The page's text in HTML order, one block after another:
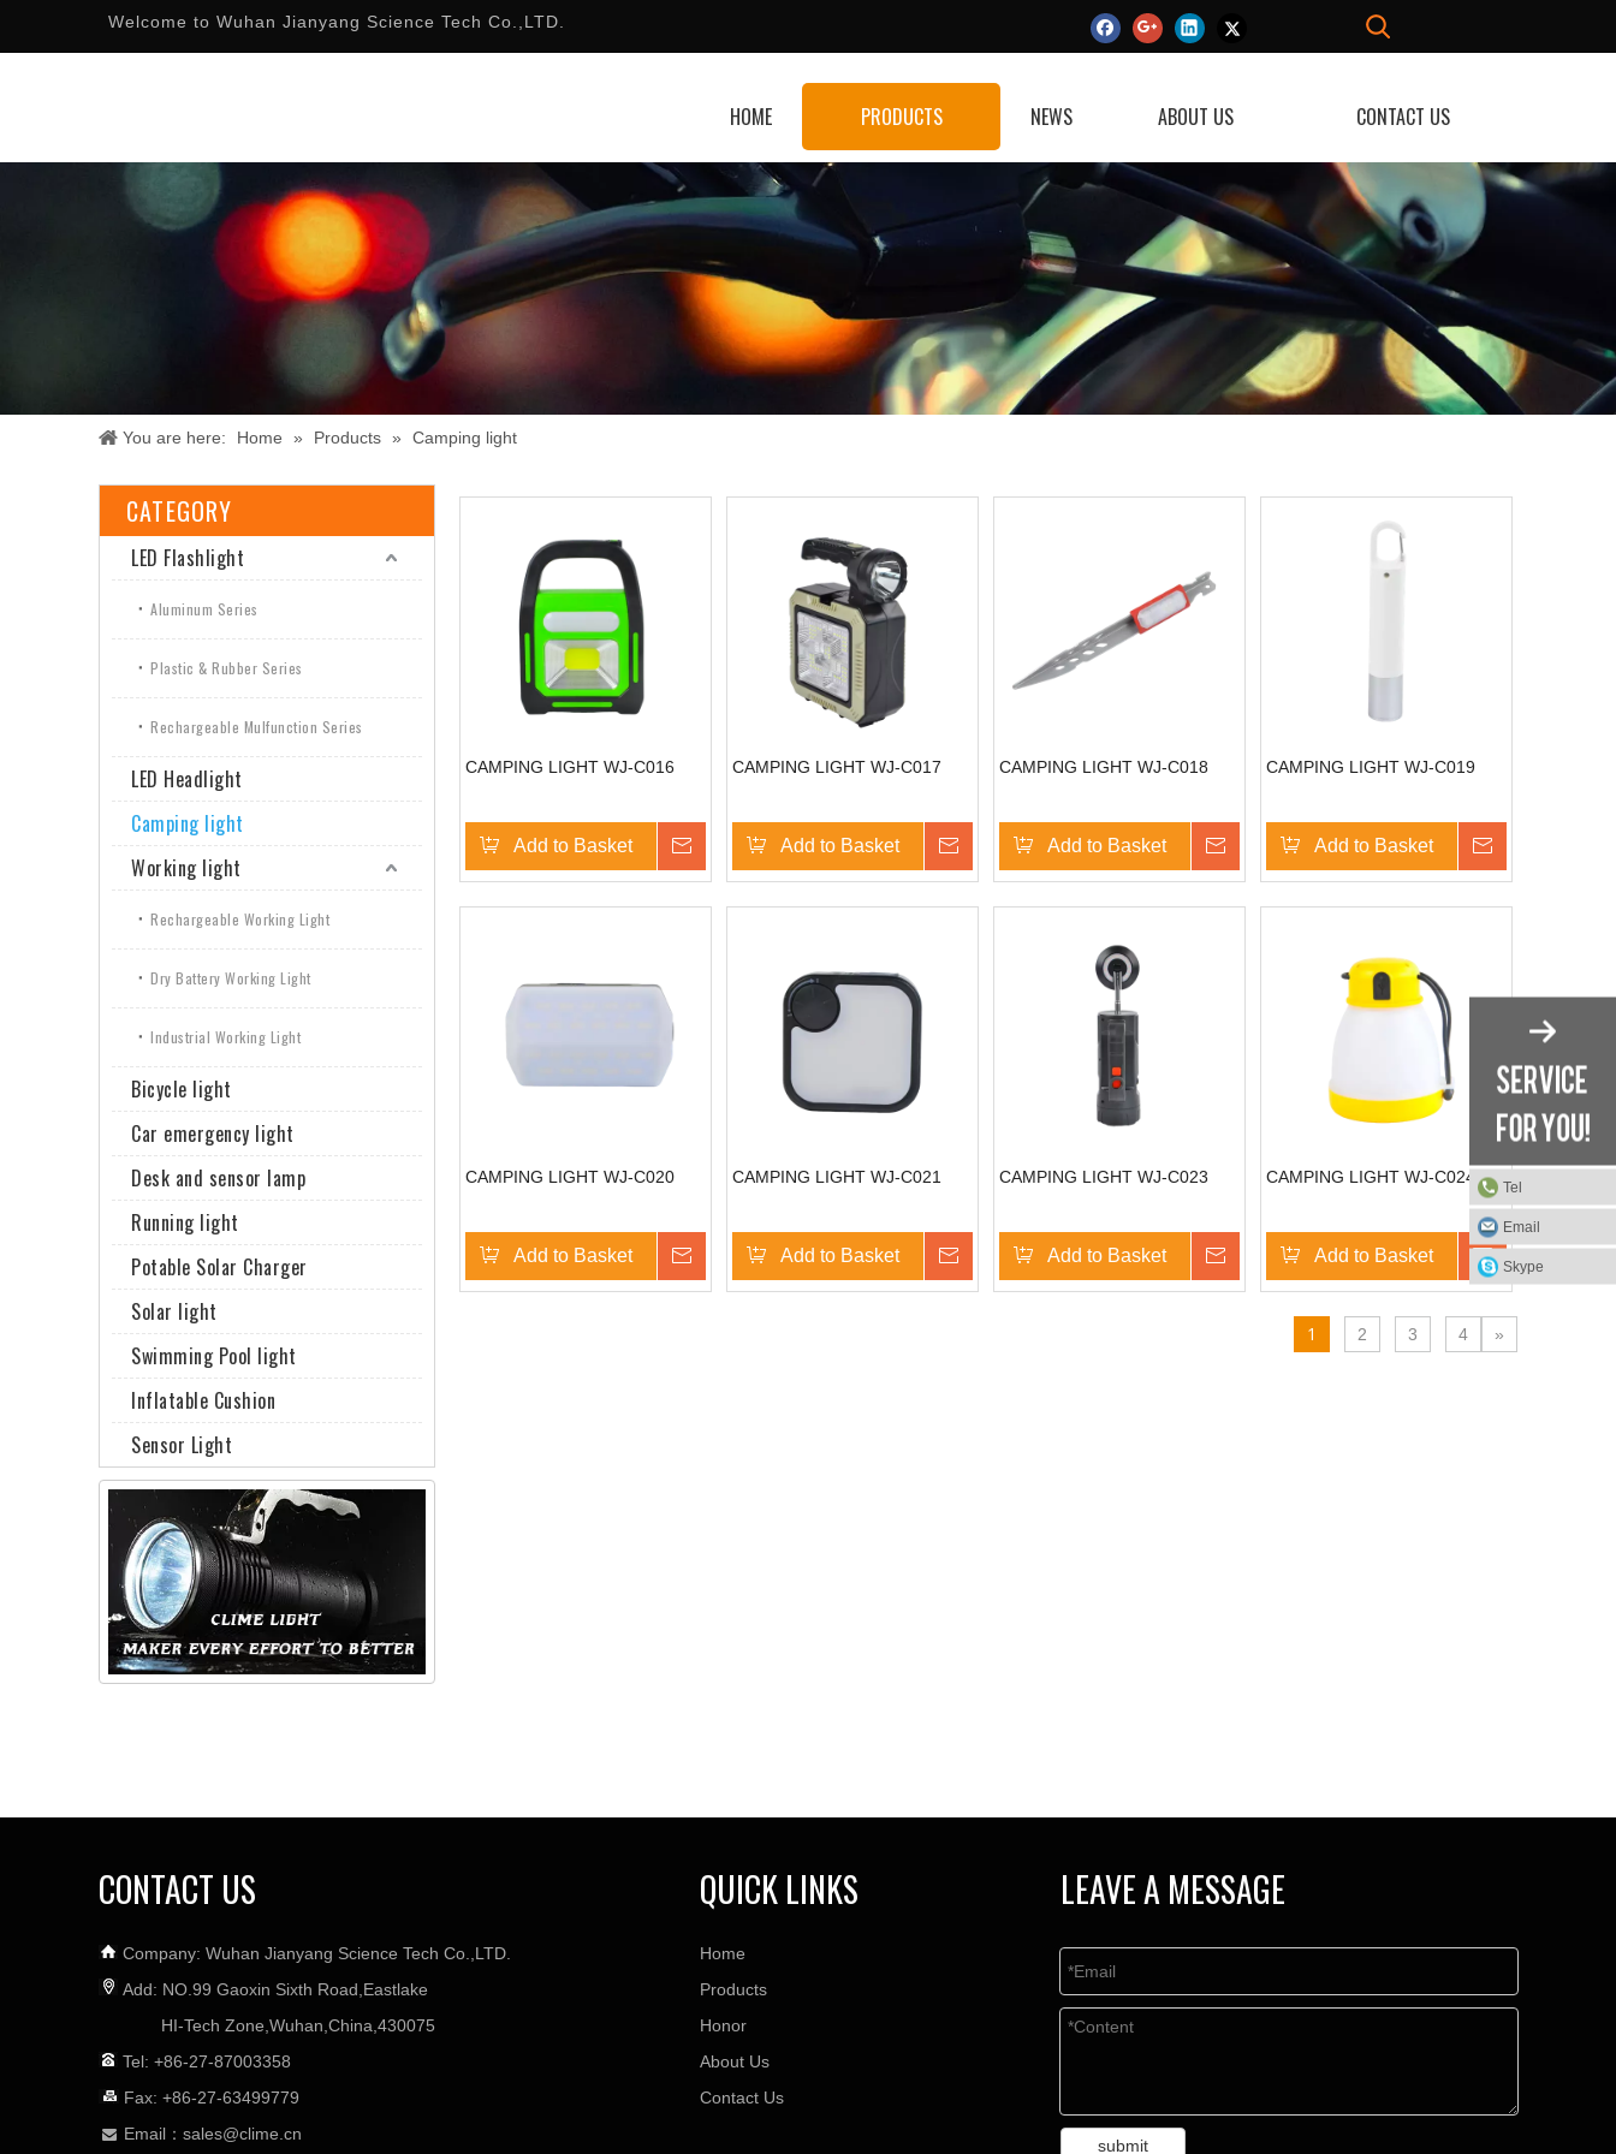
Welcome to Wuhan Jianyang Science Tech Co.,LTD.
HOME PRODUCTS NEWS ABOUT US CONTACT US
You are here: Home » Products » Camping light
CATEGORY
LED Flashlight
Aluminum Series
Plastic & Rubber Series
Rechargeable Mulfunction Series
LED Headlight
Camping light
Working light
Rechargeable Working Light
Dry Battery Working Light
Industrial Working Light
Bicycle light
Car emergency light
Desk and sensor lamp
Running light
Potable Solar Charger
Solar light
Swimming Pool light
Inflatable Cushion
Sensor Light
CAMPING LIGHT WJ-C016
Add to Basket Inquire
CAMPING LIGHT WJ-C017
Add to Basket Inquire
CAMPING LIGHT WJ-C018
Add to Basket Inquire
CAMPING LIGHT WJ-C019
Add to Basket
CAMPING LIGHT WJ-C020
Add to Basket Inquire
CAMPING LIGHT WJ-C021
Add to Basket Inquire
CAMPING LIGHT WJ-C023
Add to Basket Inquire
CAMPING LIGHT WJ-C024
Add to Basket
1 2 3 4 »
CONTACT US
Company: Wuhan Jianyang Science Tech Co.,LTD.
Add: NO.99 Gaoxin Sixth Road,Eastlake
HI-Tech Zone,Wuhan,China,430075
Tel: +86-27-87003358
Fax: +86-27-63499779
 Email： sales@clime.cn
QUICK LINKS
Home
Products
Honor
About Us
Contact Us
LEAVE A MESSAGE
submit
Tel
Email
Skype